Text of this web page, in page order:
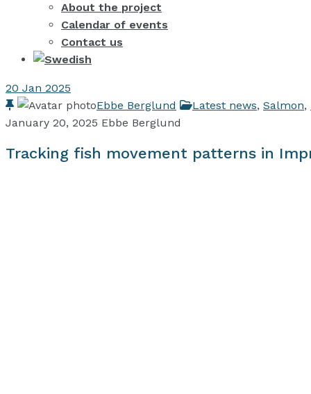
About the project
Calendar of events
Contact us
20 Jan 2025
Ebbe Berglund
Latest news, Salmon,
January 20, 2025 Ebbe Berglund
Tracking fish movement patterns in